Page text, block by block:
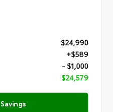
$24,990
+$589
- $1,000
$24,579